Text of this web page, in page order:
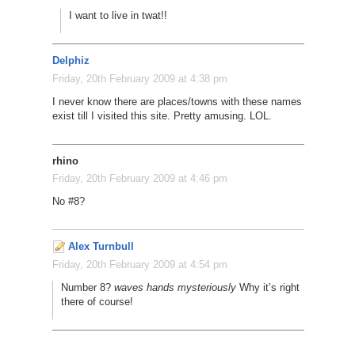
I want to live in twat!!
Delphiz
Friday, 20th February 2009 at 4:38 pm
I never know there are places/towns with these names
exist till I visited this site. Pretty amusing. LOL.
rhino
Friday, 20th February 2009 at 4:46 pm
No #8?
Alex Turnbull
Friday, 20th February 2009 at 4:54 pm
Number 8? waves hands mysteriouslyWhy it’s right
there of course!